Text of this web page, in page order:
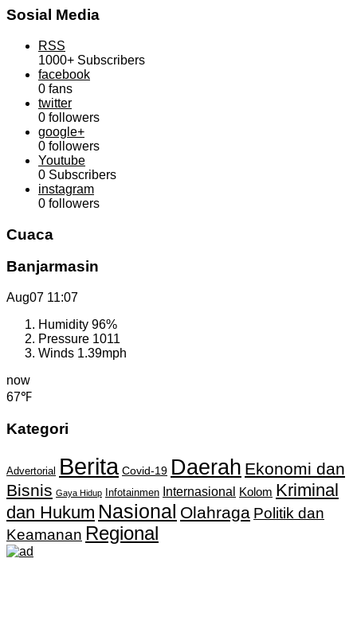
Sosial Media
RSS
1000+ Subscribers
facebook
0 fans
twitter
0 followers
google+
0 followers
Youtube
0 Subscribers
instagram
0 followers
Cuaca
Banjarmasin
Aug07 11:07
Humidity 96%
Pressure 1011
Winds 1.39mph
now
67℉
Kategori
Advertorial Berita Covid-19 Daerah Ekonomi dan
Bisnis Gaya Hidup Infotainmen Internasional Kolom Kriminal
dan Hukum Nasional Olahraga Politik dan
Keamanan Regional